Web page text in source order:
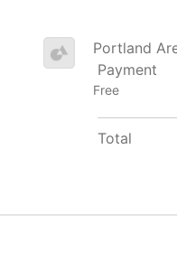
Portland
Payment
Free
Total